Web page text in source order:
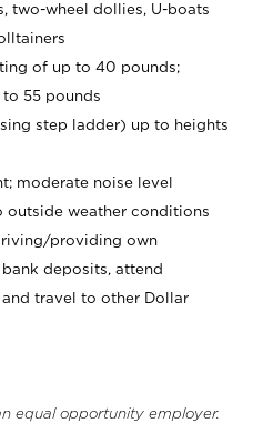
two-wheel dollies, U-boats
of up to 40 pounds;
55 pounds
step ladder) up to heights
moderate noise level
outside weather conditions
providing own
deposits, attend
travel to other Dollar
equal opportunity employer.